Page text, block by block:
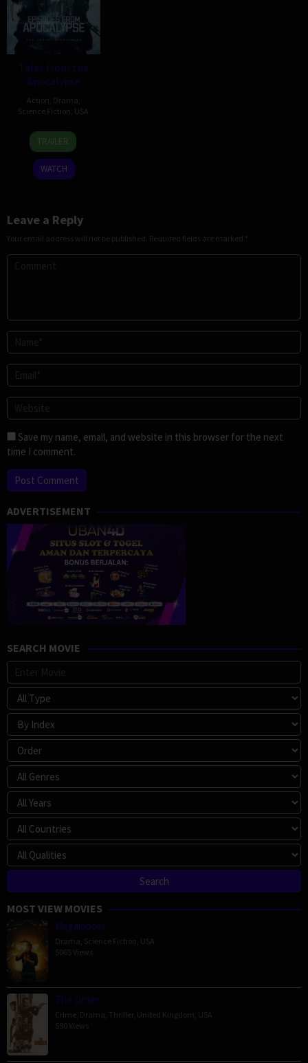
Tales from the
Apocalypse
Action Drama
Science Fiction USA
25
Nov
2022
Damon
Duncan
TRAILER
WATCH
Leave a Reply
Your email address will not be published. Required fields are marked *
Save my name, email, and website in this browser for the next
time I comment.
ADVERTISEMENT
SEARCH MOVIE
MOST VIEW MOVIES
Megalopolis
Drama Science Fiction USA
5065 Views
The Order
Crime Drama Thriller, United Kingdom USA
590 Views